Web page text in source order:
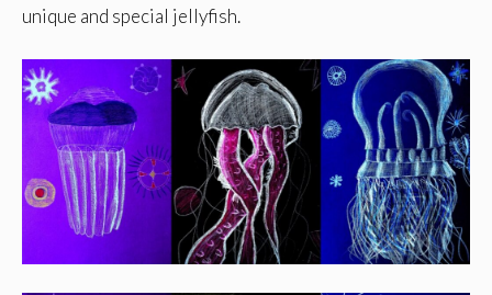
unique and special jellyfish.